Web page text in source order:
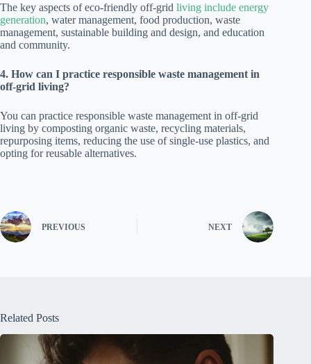
The key aspects of eco-friendly off-grid living include energy
generation, water management, food production, waste
management, sustainable building and design, and education
and community.
4. How can I practice responsible waste management in
off-grid living?
You can practice responsible waste management in off-grid
living by composting organic waste, recycling materials,
repurposing items, reducing the use of single-use plastics, and
opting for reusable alternatives.
PREVIOUS NEXT
Related Posts